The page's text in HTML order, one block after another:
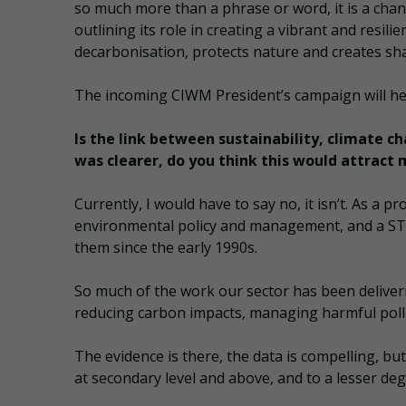
so much more than a phrase or word, it is a
outlining its role in creating a vibrant and
decarbonisation, protects nature and creates
The incoming CIWM President’s campaign will
Is the link between sustainability, climate
was clearer, do you think this would attract
Currently, I would have to say no, it isn’t. As a
environmental policy and management, and a
them since the early 1990s.
So much of the work our sector has been
reducing carbon impacts, managing harmful
The evidence is there, the data is compelling,
at secondary level and above, and to a lesser